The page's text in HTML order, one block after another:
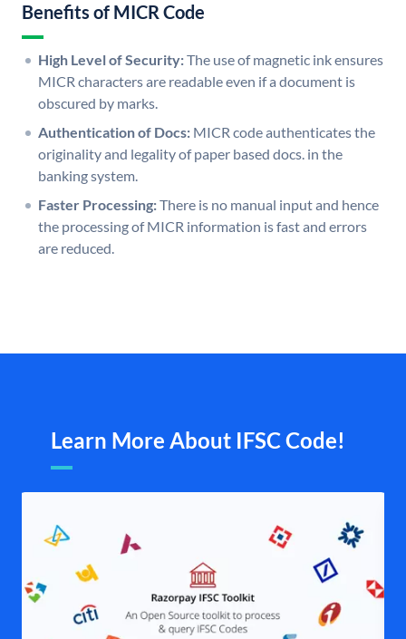
Benefits of MICR Code
High Level of Security:The use of magnetic ink ensures
MICR characters are readable even if a document is
obscured by marks.
Authentication of Docs: MICR code authenticates the
originality and legality of paper based docs. in the
banking system.
Faster Processing:There is no manual input and hence
the processing of MICR information is fast and errors
are reduced.
Learn More About IFSC Code!